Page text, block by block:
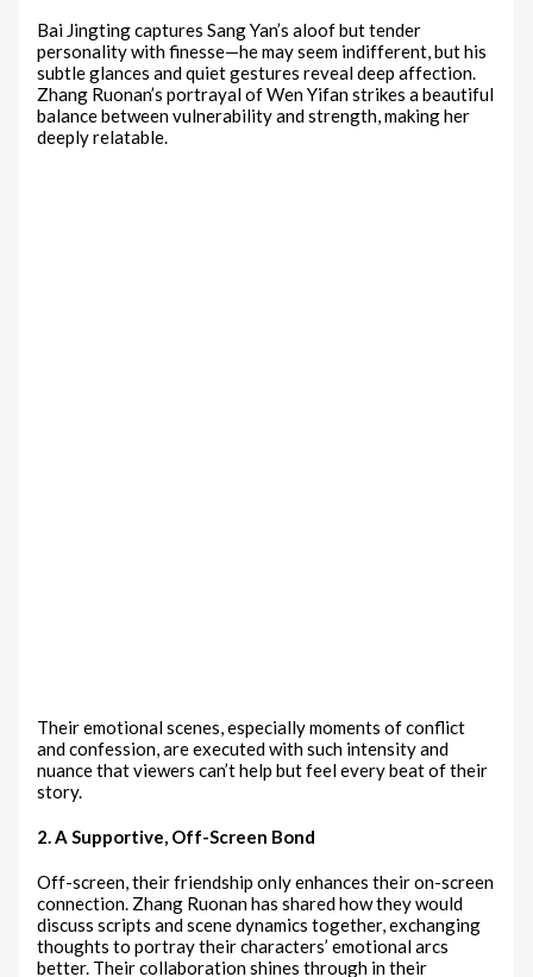
Bai Jingting captures Sang Yan’s aloof but tender
personality with finesse—he may seem indifferent, but his
subtle glances and quiet gestures reveal deep affection.
Zhang Ruonan’s portrayal of Wen Yifan strikes a beautiful
balance between vulnerability and strength, making her
deeply relatable.
Their emotional scenes, especially moments of conflict
and confession, are executed with such intensity and
nuance that viewers can’t help but feel every beat of their
story.
2. A Supportive, Off-Screen Bond
Off-screen, their friendship only enhances their on-screen
connection. Zhang Ruonan has shared how they would
discuss scripts and scene dynamics together, exchanging
thoughts to portray their characters’ emotional arcs
better. Their collaboration shines through in their